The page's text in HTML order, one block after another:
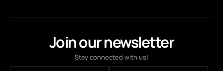
Join our newsletter
Stay connected with us!